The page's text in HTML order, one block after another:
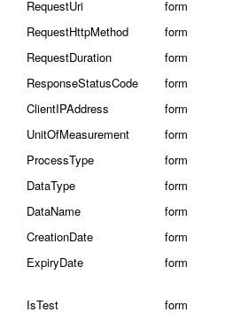
RequestUri
form
RequestHttpMethod
form
RequestDuration
form
ResponseStatusCode
form
ClientIPAddress
form
UnitOfMeasurement
form
ProcessType
form
DataType
form
DataName
form
CreationDate
form
ExpiryDate
form
IsTest form